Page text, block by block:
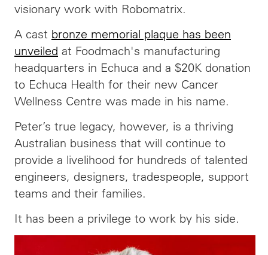
visionary work with Robomatrix.
A cast bronze memorial plaque has been
unveiled at Foodmach's manufacturing
headquarters in Echuca and a $20K donation
to Echuca Health for their new Cancer
Wellness Centre was made in his name.
Peter’s true legacy, however, is a thriving
Australian business that will continue to
provide a livelihood for hundreds of talented
engineers, designers, tradespeople, support
teams and their families.
It has been a privilege to work by his side.